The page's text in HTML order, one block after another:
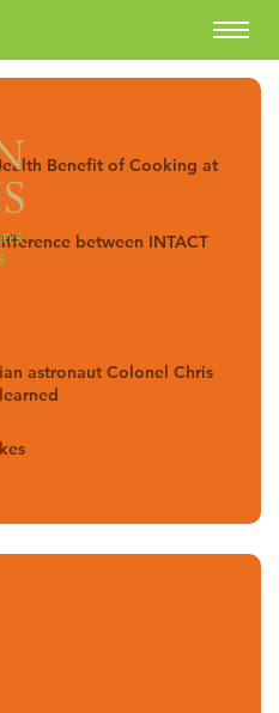
Benefit of Cooking at
between INTACT
astronaut Colonel Chris